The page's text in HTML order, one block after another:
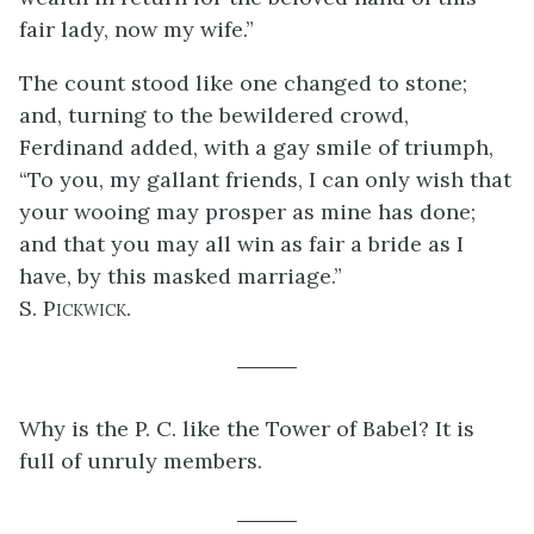
fair lady, now my wife.”
The count stood like one changed to stone;
and, turning to the bewildered crowd,
Ferdinand added, with a gay smile of triumph,
“To you, my gallant friends, I can only wish that
your wooing may prosper as mine has done;
and that you may all win as fair a bride as I
have, by this masked marriage.”
S. Pickwick.
Why is the P. C. like the Tower of Babel? It is
full of unruly members.